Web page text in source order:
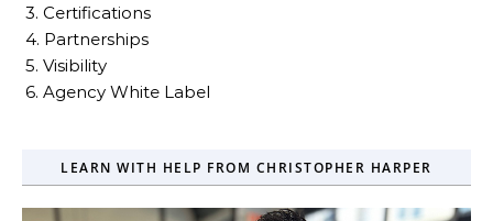
3. Certifications
4. Partnerships
5. Visibility
6. Agency White Label
LEARN WITH HELP FROM CHRISTOPHER HARPER